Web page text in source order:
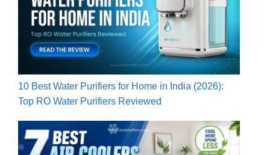
10 Best Water Purifiers for Home in India (2026):
Top RO Water Purifiers Reviewed